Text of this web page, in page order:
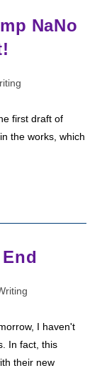
NaNo
first draft of
the works, which
I haven't
In fact, this
their new